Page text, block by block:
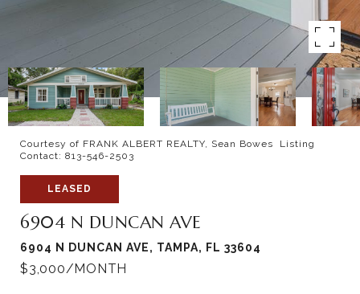
Courtesy of FRANK ALBERT REALTY, Sean Bowes Listing
Contact: 813-546-2503
LEASED
6904 N DUNCAN AVE
6904 N DUNCAN AVE, TAMPA, FL 33604
$3,000/MONTH